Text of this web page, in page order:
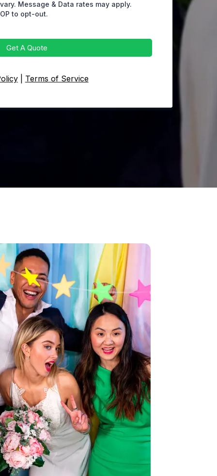
Message & Data rates may apply.
to opt-out.
Get A Quote
| Terms of Service